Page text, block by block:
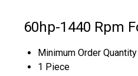
60hp-1440 Rpm
Minimum Order Quantity
1 Piece